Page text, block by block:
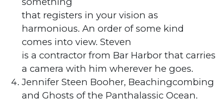
that registers in your vision as
harmonious. An order of some kind
comes into view. Steven
is a contractor from Bar Harbor that carries
a camera with him wherever he goes.
Jennifer Steen Booher, Beachingcombing
and Ghosts of the Panthalassic Ocean.